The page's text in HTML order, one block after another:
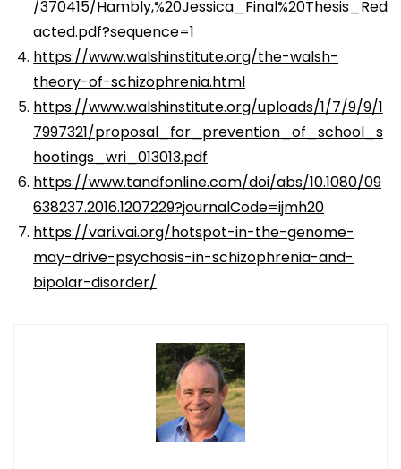
/370415/Hambly,%20Jessica_Final%20Thesis_Red
acted.pdf?sequence=1
https://www.walshinstitute.org/the-walsh-
theory-of-schizophrenia.html
https://www.walshinstitute.org/uploads/1/7/9/9/1
7997321/proposal_for_prevention_of_school_s
hootings_wri_013013.pdf
https://www.tandfonline.com/doi/abs/10.1080/09
638237.2016.1207229?journalCode=ijmh20
https://vari.vai.org/hotspot-in-the-genome-
may-drive-psychosis-in-schizophrenia-and-
bipolar-disorder/